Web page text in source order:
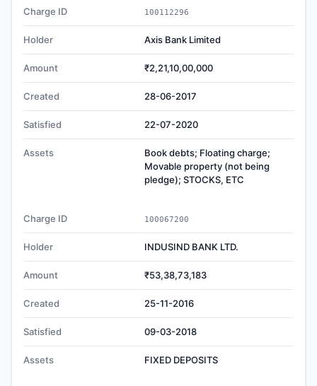
Charge ID 100112296
Holder Axis Bank Limited
Amount ₹2,21,10,00,000
Created 28-06-2017
Satisfied 22-07-2020
Assets
Book debts; Floating charge;
Movable property (not being
pledge); STOCKS, ETC
Charge ID 100067200
Holder INDUSIND BANK LTD.
Amount ₹53,38,73,183
Created 25-11-2016
Satisfied 09-03-2018
Assets FIXED DEPOSITS